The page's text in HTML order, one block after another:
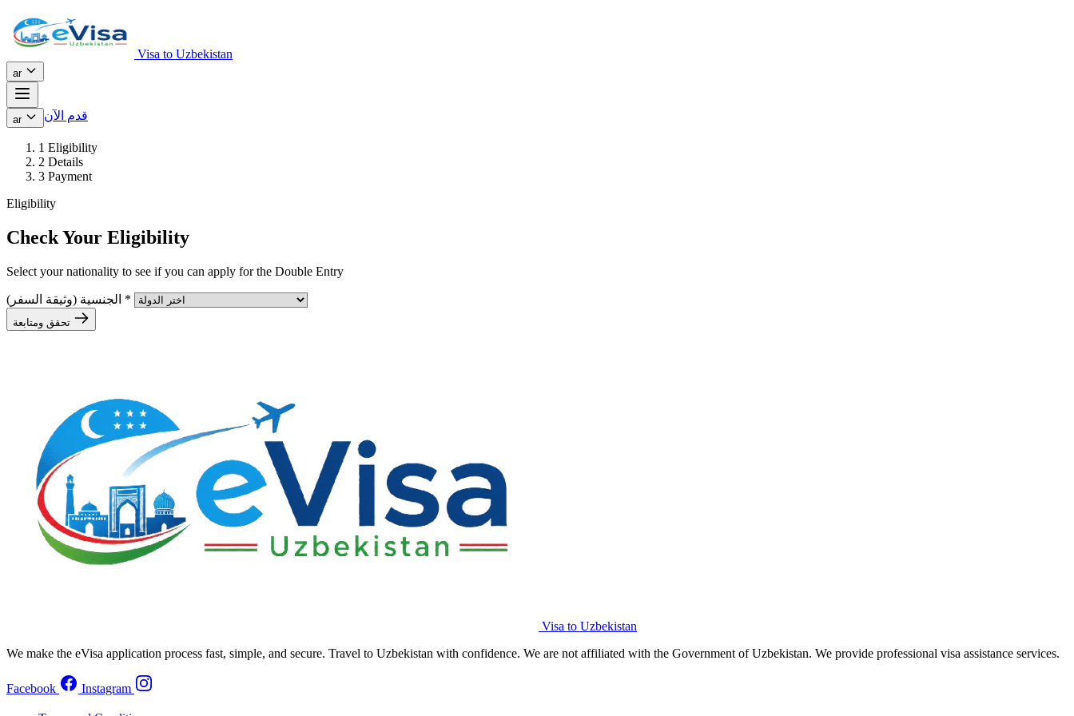
Visa to Uzbekistan
ar
ar قدم الآن
1 Eligibility
2 Details
3 Payment
Eligibility
Check Your Eligibility
Select your nationality to see if you can apply for the Double Entry
*
Visa to Uzbekistan
We make the eVisa application process fast, simple, and secure. Travel to Uzbekistan with confidence. We are not affiliated with the Government of Uzbekistan. We provide professional visa assistance services.
Facebook Instagram